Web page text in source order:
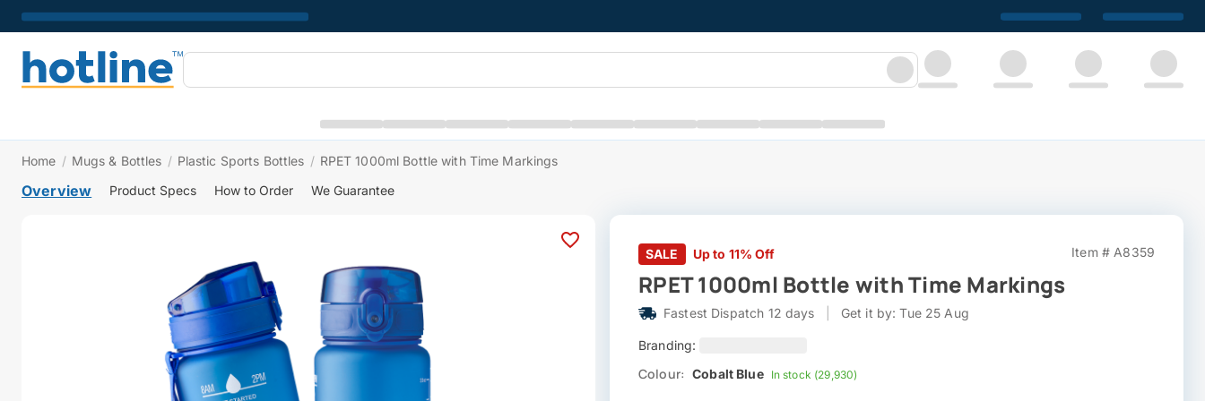
Home / Mugs & Bottles / Plastic Sports Bottles / RPET 1000ml Bottle with Time Markings
Overview Product Specs How to Order We Guarantee
SALE Up to 11% Off Item # A8359
RPET 1000ml Bottle with Time Markings
Fastest Dispatch 12 days Get it by: Tue 25 Aug
Branding:
Colour: Cobalt Blue In stock (29,930)